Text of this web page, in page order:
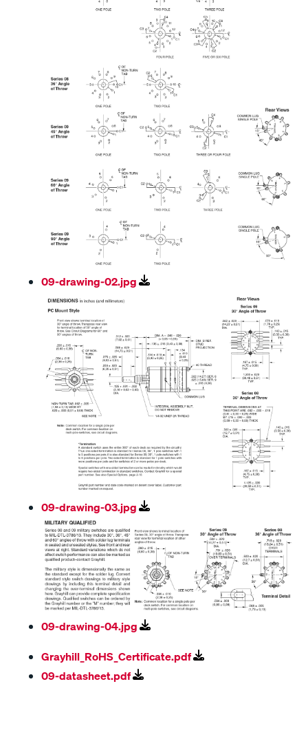
09-drawing-02.jpg
09-drawing-03.jpg
09-drawing-04.jpg
Grayhill_RoHS_Certificate.pdf
09-datasheet.pdf